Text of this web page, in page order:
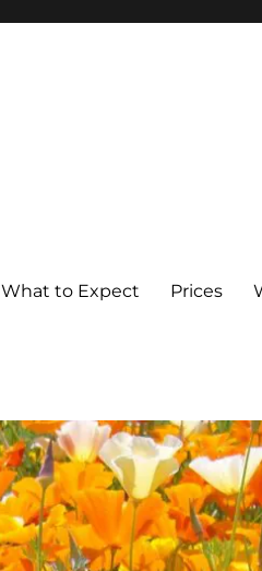
What to Expect Prices